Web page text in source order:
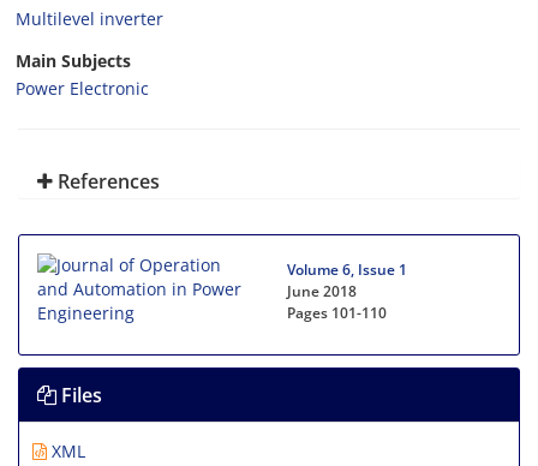
Multilevel inverter
Main Subjects
Power Electronic
References
Volume 6, Issue 1
June 2018
Pages 101-110
Files
XML